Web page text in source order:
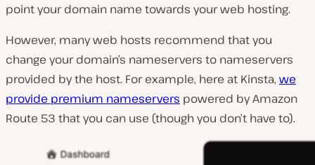
point your domain name towards your web hosting.
However, many web hosts recommend that you
change your domain’s nameservers to nameservers
provided by the host. For example, here at Kinsta, we
provide premium nameservers powered by Amazon
Route 53 that you can use (though you don’t have to).